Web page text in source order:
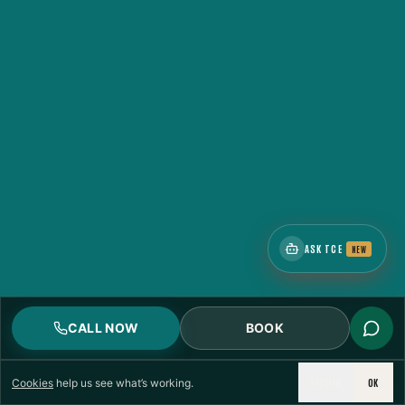
Cookies help us see what’s working. OK
CALL NOW BOOK
ASK TCE NEW